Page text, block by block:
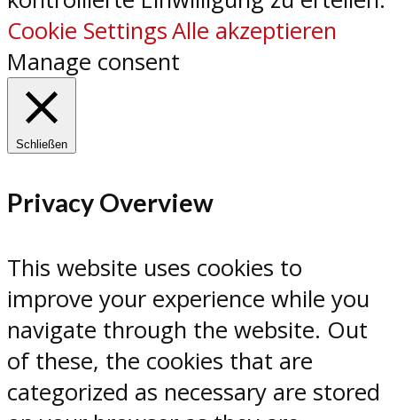
Cookie SettingsAlle akzeptieren
Manage consent
Schließen
Privacy Overview
This website uses cookies to
improve your experience while you
navigate through the website. Out
of these, the cookies that are
categorized as necessary are stored